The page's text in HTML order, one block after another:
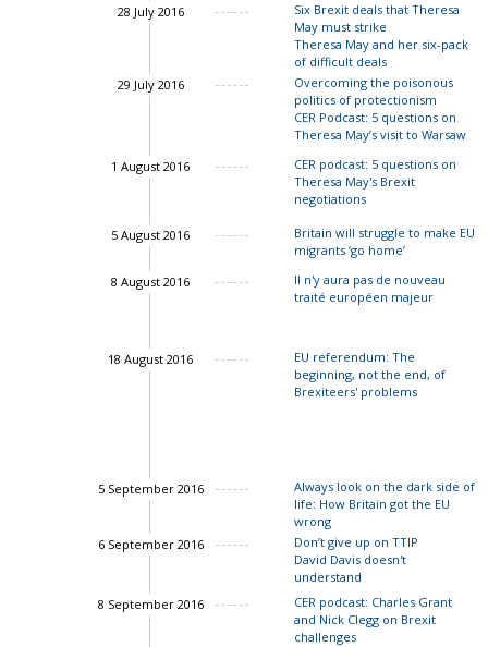
28 July 2016
Six Brexit deals that Theresa
May must strike
Theresa May and her six-pack
of difficult deals
Charles Grant
29 July 2016
Overcoming the poisonous
politics of protectionism
CER Podcast: 5 questions on
Theresa May’s visit to Warsaw
1 August 2016
CER podcast: 5 questions on
Theresa May's Brexit
negotiations
5 August 2016
Britain will struggle to make EU
migrants ‘go home’
8 August 2016
Il n'y aura pas de nouveau
traité européen majeur
18 August 2016
EU referendum: The
beginning, not the end, of
Brexiteers' problems
5 September 2016
Always look on the dark side of
life: How Britain got the EU
wrong
6 September 2016
Don’t give up on TTIP
David Davis doesn't
understand
8 September 2016
CER podcast: Charles Grant
and Nick Clegg on Brexit
challenges